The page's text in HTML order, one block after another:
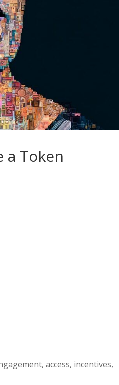
a Token
access, incentives,